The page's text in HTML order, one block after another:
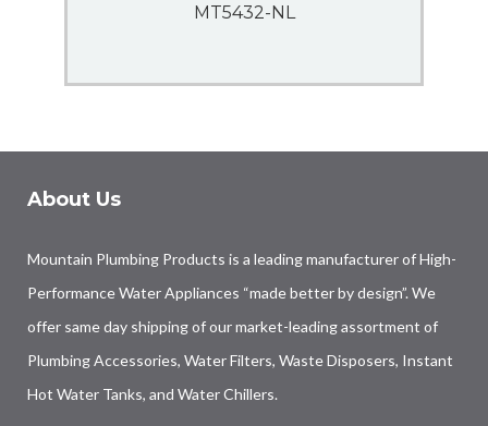
MT5432-NL
About Us
Mountain Plumbing Products is a leading manufacturer of High-
Performance Water Appliances “made better by design”. We
offer same day shipping of our market-leading assortment of
Plumbing Accessories, Water Filters, Waste Disposers, Instant
Hot Water Tanks, and Water Chillers.